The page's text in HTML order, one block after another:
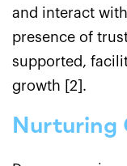
and interact
presence of
supported,
growth [2].
Nurturing